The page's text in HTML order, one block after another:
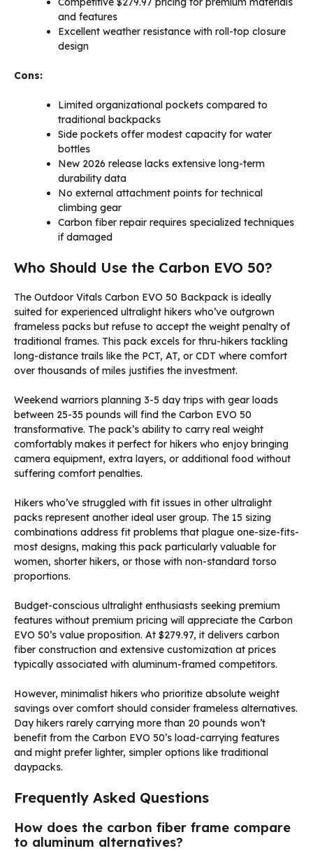
and features
Excellent weather resistance with roll-top closure
design
Cons:
Limited organizational pockets compared to
traditional backpacks
Side pockets offer modest capacity for water
bottles
New 2026 release lacks extensive long-term
durability data
No external attachment points for technical
climbing gear
Carbon fiber repair requires specialized techniques
if damaged
Who Should Use the Carbon EVO 50?
The Outdoor Vitals Carbon EVO 50 Backpack is ideally
suited for experienced ultralight hikers who’ve outgrown
frameless packs but refuse to accept the weight penalty of
traditional frames. This pack excels for thru-hikers tackling
long-distance trails like the PCT, AT, or CDT where comfort
over thousands of miles justifies the investment.
Weekend warriors planning 3-5 day trips with gear loads
between 25-35 pounds will find the Carbon EVO 50
transformative. The pack’s ability to carry real weight
comfortably makes it perfect for hikers who enjoy bringing
camera equipment, extra layers, or additional food without
suffering comfort penalties.
Hikers who’ve struggled with fit issues in other ultralight
packs represent another ideal user group. The 15 sizing
combinations address fit problems that plague one-size-fits-
most designs, making this pack particularly valuable for
women, shorter hikers, or those with non-standard torso
proportions.
Budget-conscious ultralight enthusiasts seeking premium
features without premium pricing will appreciate the Carbon
EVO 50’s value proposition. At $279.97, it delivers carbon
fiber construction and extensive customization at prices
typically associated with aluminum-framed competitors.
However, minimalist hikers who prioritize absolute weight
savings over comfort should consider frameless alternatives.
Day hikers rarely carrying more than 20 pounds won’t
benefit from the Carbon EVO 50’s load-carrying features
and might prefer lighter, simpler options like traditional
daypacks.
Frequently Asked Questions
How does the carbon fiber frame compare
to aluminum alternatives?